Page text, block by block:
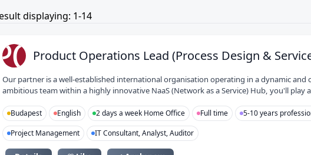
displaying: 1-14
POProduct Operations Lead (Process Design &
Our partner is a well-established international organisation operating in a dynamic
ambitious team within a highly innovative NaaS (Network as a Service) Hub, you'll play
Budapest English 2 days a week Home Office Full time
5-10 years
Project Management
IT Consultant, Analyst, Auditor